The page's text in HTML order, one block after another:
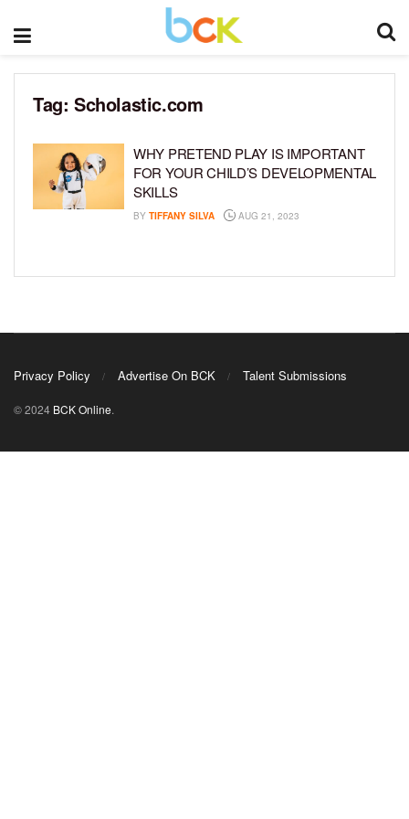
Tag: Scholastic.com
WHY PRETEND PLAY IS IMPORTANT
FOR YOUR CHILD’S DEVELOPMENTAL
SKILLS
BY TIFFANY SILVA AUG 21, 2023
Privacy Policy Advertise On BCK Talent Submissions
© 2024 BCK Online.